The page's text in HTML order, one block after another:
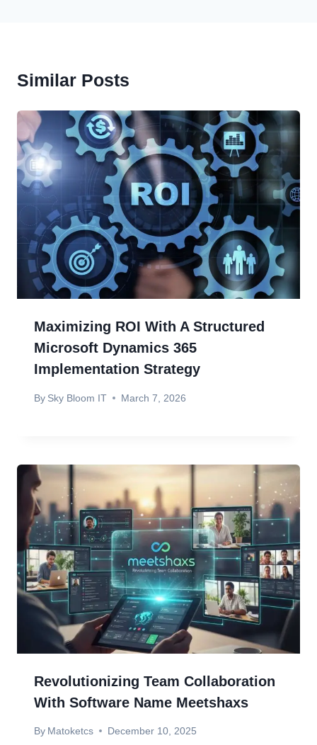
Similar Posts
Maximizing ROI With A Structured
Microsoft Dynamics 365
Implementation Strategy
By Sky Bloom IT March 7, 2026
Revolutionizing Team Collaboration
With Software Name Meetshaxs
By Matoketcs December 10, 2025